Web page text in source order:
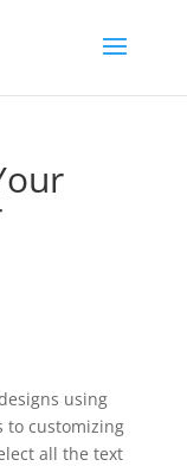
using
to customizing
all the text